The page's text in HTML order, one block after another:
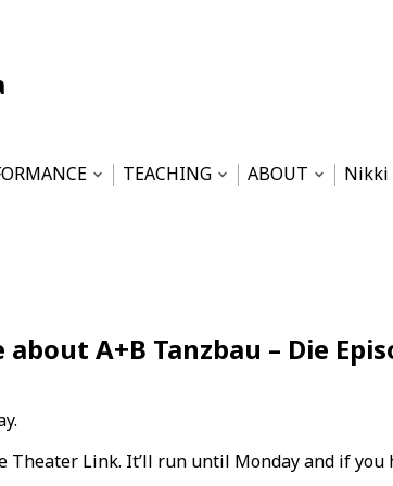
Open
& Revue 1989-2001
TEACHING
Open
Sustainability — SS2022 at
ABOUT
Open
Nikki
A+B Tanzbau – Die
Theater Link. It’ll run until Monday and if you